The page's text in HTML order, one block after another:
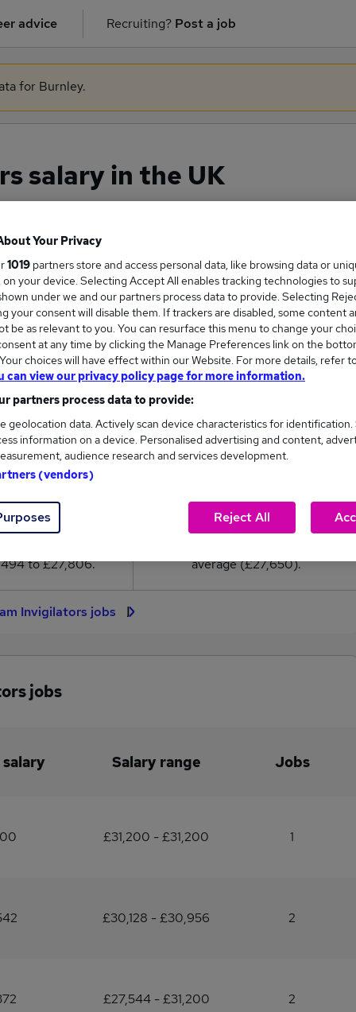
advice Recruiting? Post a job
for Burnley.
salary in the UK
Salary
salary in the UK is
£27,806
27
to £27,806.
1
average (£27,650).
Invigilators jobs
jobs
Salary range Jobs
£31,200 - £31,200 1
£30,128 - £30,956 2
£27,544 - £31,200 2
Your Privacy
1019 partners store and access personal data, like browsing data or
on your device. Selecting Accept All enables tracking technologies to
under we and our partners process data to provide. Selecting
your consent will disable them. If trackers are disabled, some content
be as relevant to you. You can resurface this menu to change your
at any time by clicking the Manage Preferences link on the
choices will have effect within our Website. For more details, refer
can view our privacy policy page for more information.
partners process data to provide:
geolocation data. Actively scan device characteristics for identification.
information on a device. Personalised advertising and content,
audience research and services development.
(vendors)
Reject All